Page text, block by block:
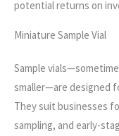
potential returns on
Miniature Sample Vial
Sample
smaller—are designed
They suit businesses
sampling, and early-